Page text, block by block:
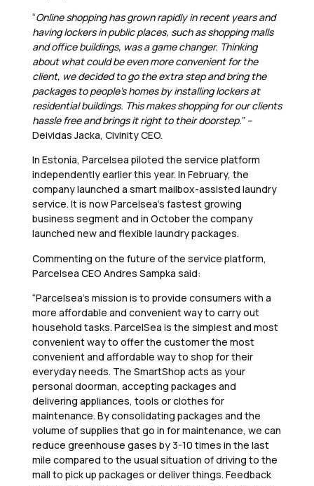
“Online shopping has grown rapidly in recent years and
having lockers in public places, such as shopping malls
and office buildings, was a game changer. Thinking
about what could be even more convenient for the
client, we decided to go the extra step and bring the
packages to people’s homes by installing lockers at
residential buildings. This makes shopping for our clients
hassle free and brings it right to their doorstep.” –
Deividas Jacka, Civinity CEO.
In Estonia, Parcelsea piloted the service platform
independently earlier this year. In February, the
company launched a smart mailbox-assisted laundry
service. It is now Parcelsea’s fastest growing
business segment and in October the company
launched new and flexible laundry packages.
Commenting on the future of the service platform,
Parcelsea CEO Andres Sampka said:
“Parcelsea’s mission is to provide consumers with a
more affordable and convenient way to carry out
household tasks. ParcelSea is the simplest and most
convenient way to offer the customer the most
convenient and affordable way to shop for their
everyday needs. The SmartShop acts as your
personal doorman, accepting packages and
delivering appliances, tools or clothes for
maintenance. By consolidating packages and the
volume of supplies that go in for maintenance, we can
reduce greenhouse gases by 3-10 times in the last
mile compared to the usual situation of driving to the
mall to pick up packages or deliver things. Feedback